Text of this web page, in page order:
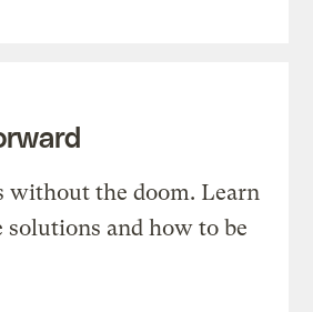
without the doom. Learn
solutions and how to be